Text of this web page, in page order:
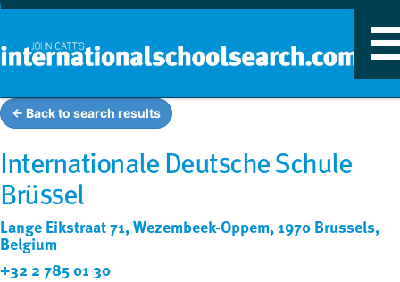
← Back to search results
Internationale Deutsche Schule
Brüssel
Lange Eikstraat 71, Wezembeek-Oppem, 1970 Brussels,
Belgium
+32 2 785 01 30